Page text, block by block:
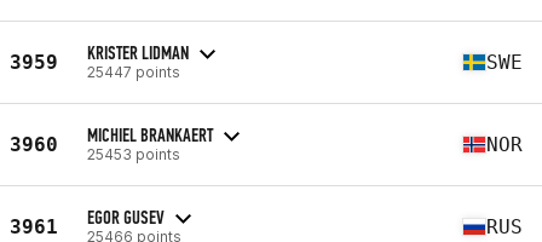
3959 KRISTER LIDMAN
25447 points SWE
3960 MICHIEL BRANKAERT
25453 points NOR
3961 EGOR GUSEV
25466 points RUS